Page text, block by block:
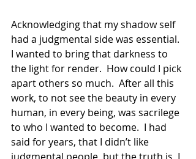
Acknowledging that my shadow self
had a judgmental side was essential.
I wanted to bring that darkness to
the light for render.  How could I pick
apart others so much.  After all this
work, to not see the beauty in every
human, in every being, was sacrilege
to who I wanted to become.  I had
said for years, that I didn’t like